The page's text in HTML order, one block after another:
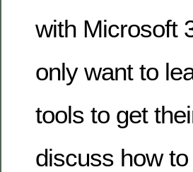
with Microsoft
only want to
tools to get
discuss how